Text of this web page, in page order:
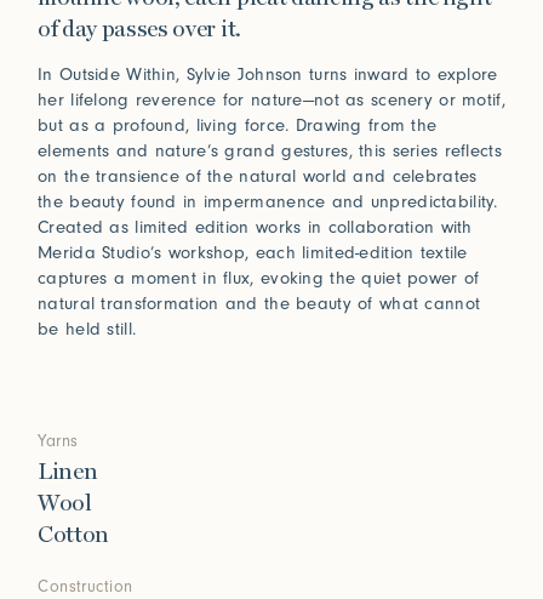
of day passes over it.
In Outside Within, Sylvie Johnson turns inward to explore
her lifelong reverence for nature—not as scenery or motif,
but as a profound, living force. Drawing from the
elements and nature’s grand gestures, this series reflects
on the transience of the natural world and celebrates
the beauty found in impermanence and unpredictability.
Created as limited edition works in collaboration with
Merida Studio’s workshop, each limited-edition textile
captures a moment in flux, evoking the quiet power of
natural transformation and the beauty of what cannot
be held still.
Yarns
Linen
Wool
Cotton
Construction